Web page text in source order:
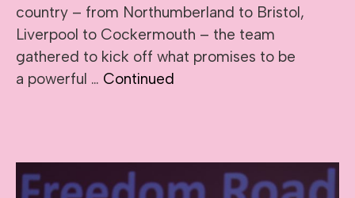
country – from Northumberland to Bristol,
Liverpool to Cockermouth – the team
gathered to kick off what promises to be
a powerful … Continued